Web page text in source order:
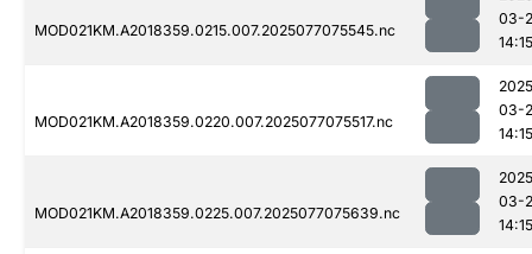
MOD021KM.A2018359.0215.007.2025077075545.nc
03-
14:15
MOD021KM.A2018359.0220.007.2025077075517.nc
03-
14:15
MOD021KM.A2018359.0225.007.2025077075639.nc
03-
14:15